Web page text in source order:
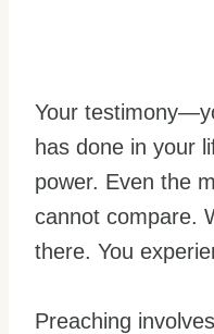
Your
has done in your
power. Even the
cannot compare.
there. You
Preaching